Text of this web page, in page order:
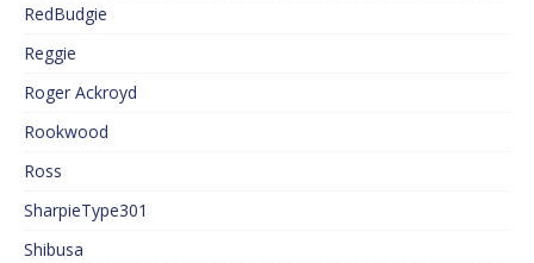
RedBudgie
Reggie
Roger Ackroyd
Rookwood
Ross
SharpieType301
Shibusa